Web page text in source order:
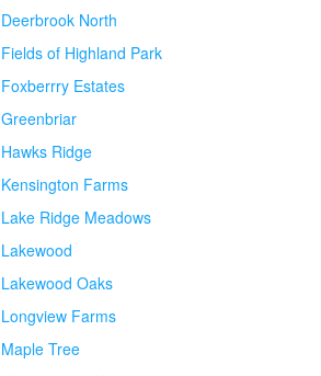
Deerbrook North
Fields of Highland Park
Foxberrry Estates
Greenbriar
Hawks Ridge
Kensington Farms
Lake Ridge Meadows
Lakewood
Lakewood Oaks
Longview Farms
Maple Tree